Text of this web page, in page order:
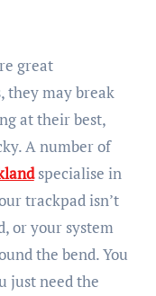
great
they may break
at their best,
A number of
specialise in
trackpad isn’t
or your system
the bend. You
just need the